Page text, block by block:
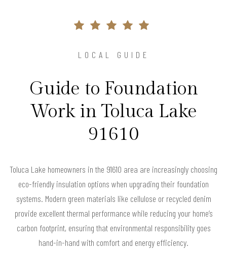
LOCAL GUIDE
Guide to Foundation
Work in Toluca Lake
91610
Toluca Lake homeowners in the 91610 area are increasingly choosing
eco-friendly insulation options when upgrading their foundation
systems. Modern green materials like cellulose or recycled denim
provide excellent thermal performance while reducing your home’s
carbon footprint, ensuring that environmental responsibility goes
hand-in-hand with comfort and energy efficiency.